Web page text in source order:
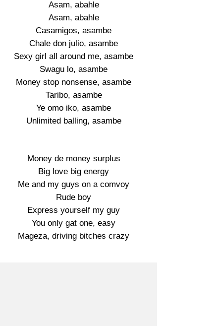
Asam, abahle
Asam, abahle
Casamigos, asambe
Chale don julio, asambe
Sexy girl all around me, asambe
Swagu lo, asambe
Money stop nonsense, asambe
Taribo, asambe
Ye omo iko, asambe
Unlimited balling, asambe
Money de money surplus
Big love big energy
Me and my guys on a comvoy
Rude boy
Express yourself my guy
You only gat one, easy
Mageza, driving bitches crazy